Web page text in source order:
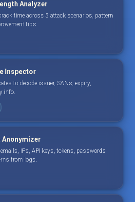
Analyzer
time across 5 attack scenarios, pattern
tips.
Inspector
to decode issuer, SANs, expiry,
info.
Anonymizer
IPs, API keys, tokens, passwords
from logs.